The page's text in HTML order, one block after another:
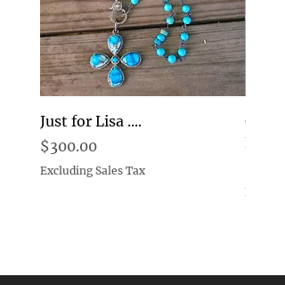
Just for Lisa ....
Price
$300.00
Excluding Sales Tax